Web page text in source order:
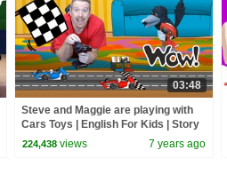
03:48
Steve and Maggie are playing with
Cars Toys | English For Kids | Story
for Children
224,438 views 7 years ago